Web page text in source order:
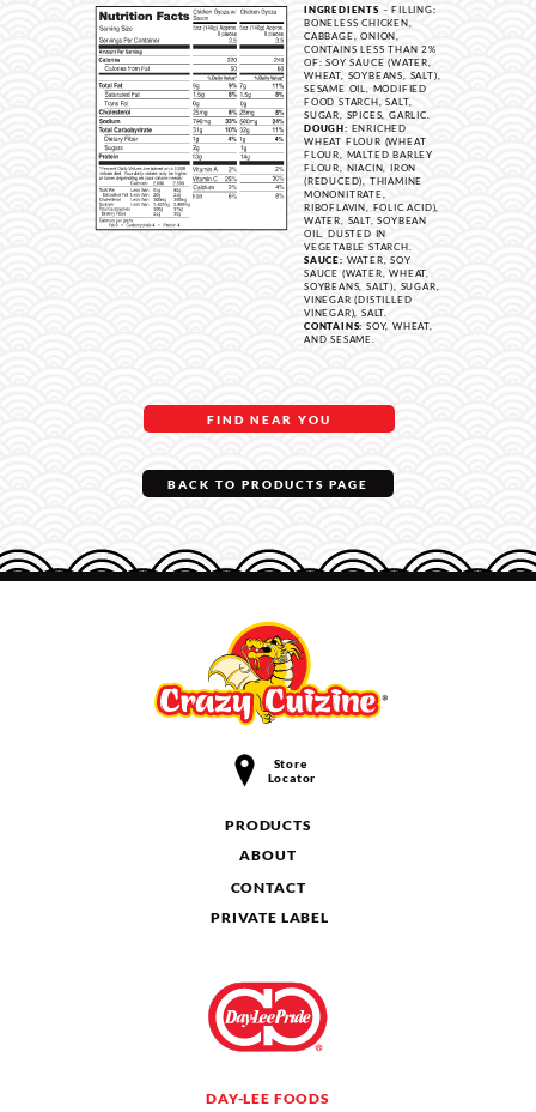
INGREDIENTS – FILLING:
BONELESS CHICKEN,
CABBAGE, ONION,
CONTAINS LESS THAN 2%
OF: SOY SAUCE (WATER,
WHEAT, SOYBEANS, SALT),
SESAME OIL, MODIFIED
FOOD STARCH, SALT,
SUGAR, SPICES, GARLIC.
DOUGH: ENRICHED
WHEAT FLOUR (WHEAT
FLOUR, MALTED BARLEY
FLOUR, NIACIN, IRON
(REDUCED), THIAMINE
MONONITRATE,
RIBOFLAVIN, FOLIC ACID),
WATER, SALT, SOYBEAN
OIL, DUSTED IN
VEGETABLE STARCH.
SAUCE: WATER, SOY
SAUCE (WATER, WHEAT,
SOYBEANS, SALT), SUGAR,
VINEGAR (DISTILLED
VINEGAR), SALT.
CONTAINS: SOY, WHEAT,
AND SESAME.
FIND NEAR YOU
BACK TO PRODUCTS PAGE
PRODUCTS
ABOUT
CONTACT
PRIVATE LABEL
Store
Locator
DAY-LEE FOODS